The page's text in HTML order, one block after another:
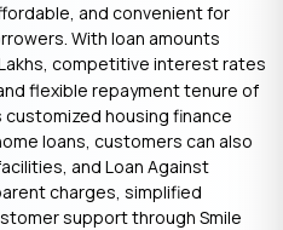
and convenient for
With loan amounts
competitive interest rates
flexible repayment tenure of
housing finance
loans, customers can also
and Loan Against
charges, simplified
support through Smile